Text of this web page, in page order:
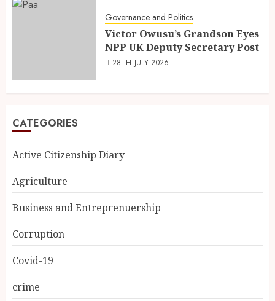
Governance and Politics
Victor Owusu’s Grandson Eyes
NPP UK Deputy Secretary Post
28TH JULY 2026
CATEGORIES
Active Citizenship Diary
Agriculture
Business and Entreprenuership
Corruption
Covid-19
crime